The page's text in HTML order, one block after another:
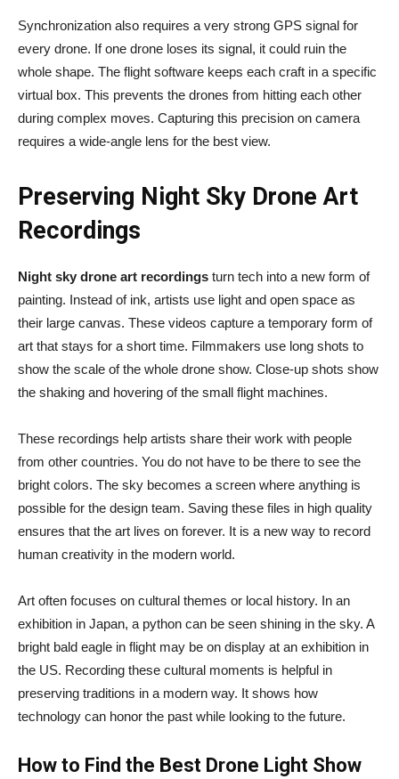
Synchronization also requires a very strong GPS signal for
every drone. If one drone loses its signal, it could ruin the
whole shape. The flight software keeps each craft in a specific
virtual box. This prevents the drones from hitting each other
during complex moves. Capturing this precision on camera
requires a wide-angle lens for the best view.
Preserving Night Sky Drone Art
Recordings
Night sky drone art recordings turn tech into a new form of
painting. Instead of ink, artists use light and open space as
their large canvas. These videos capture a temporary form of
art that stays for a short time. Filmmakers use long shots to
show the scale of the whole drone show. Close-up shots show
the shaking and hovering of the small flight machines.
These recordings help artists share their work with people
from other countries. You do not have to be there to see the
bright colors. The sky becomes a screen where anything is
possible for the design team. Saving these files in high quality
ensures that the art lives on forever. It is a new way to record
human creativity in the modern world.
Art often focuses on cultural themes or local history. In an
exhibition in Japan, a python can be seen shining in the sky. A
bright bald eagle in flight may be on display at an exhibition in
the US. Recording these cultural moments is helpful in
preserving traditions in a modern way. It shows how
technology can honor the past while looking to the future.
How to Find the Best Drone Light Show